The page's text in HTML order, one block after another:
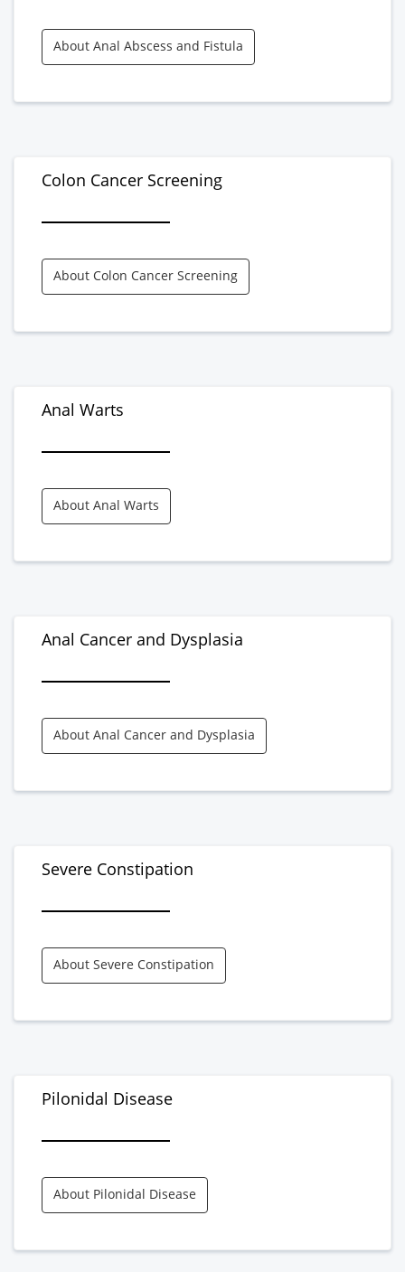
About Anal Abscess and Fistula
Colon Cancer Screening
About Colon Cancer Screening
Anal Warts
About Anal Warts
Anal Cancer and Dysplasia
About Anal Cancer and Dysplasia
Severe Constipation
About Severe Constipation
Pilonidal Disease
About Pilonidal Disease